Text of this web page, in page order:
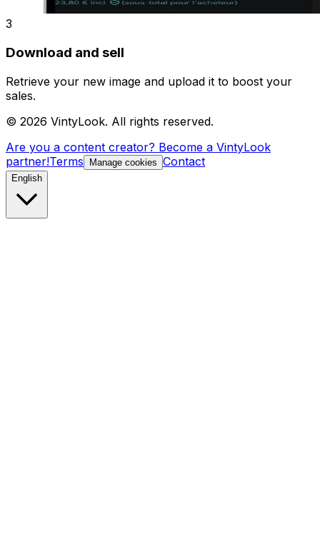
3
Download and sell
Retrieve your new image and upload it to boost your
sales.
© 2026 VintyLook. All rights reserved.
Are you a content creator? Become a VintyLook
partner!Terms Manage cookies Contact
English